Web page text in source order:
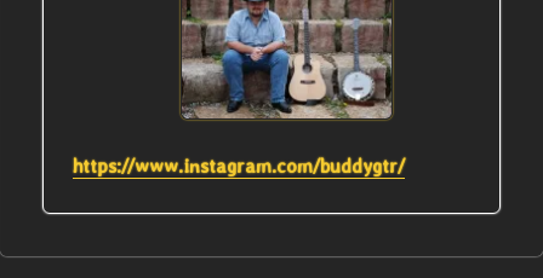
https://www.instagram.com/buddygtr/